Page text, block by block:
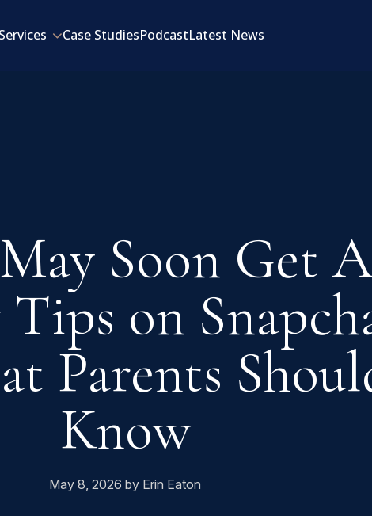
Services Case StudiesPodcastLatest News
Soon Get
on
Parents
Know
May 8, 2026 by Erin Eaton